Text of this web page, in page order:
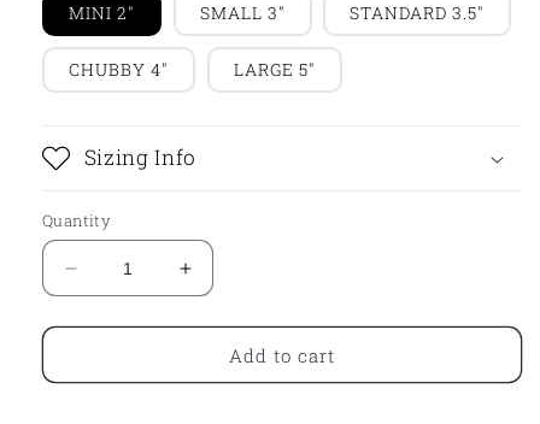
MINI 2" SMALL 3" STANDARD 3.5"
CHUBBY 4" LARGE 5"
Sizing Info
Quantity
Decrease
quantity
for
Gingy
Increase
quantity
for
Chunky
Gingy
Add to cart